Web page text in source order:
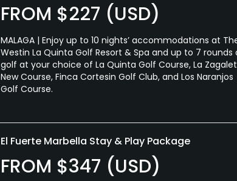
FROM $227 (USD)
MALAGA | Enjoy up to 10 nights’ accommodations at
Westin La Quinta Golf Resort & Spa and up to 7 rounds
golf at your choice of La Quinta Golf Course, La
New Course, Finca Cortesin Golf Club, and Los Naranjos
Golf Course.
El Fuerte Marbella Stay & Play Package
FROM $347 (USD)